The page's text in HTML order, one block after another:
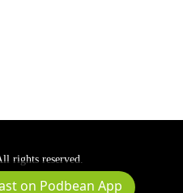
rights reserved.
By Podbean
on Podbean App